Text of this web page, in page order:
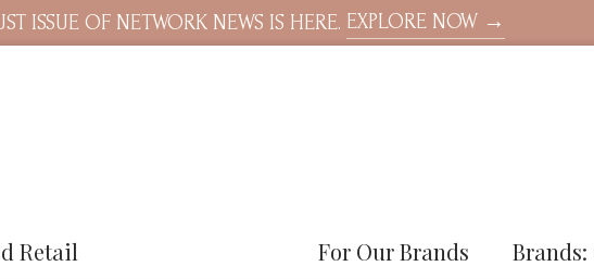
ISSUE OF NETWORK NEWS IS HERE. EXPLORE NOW →
Retail For Our Brands Brands: